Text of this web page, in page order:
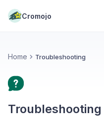
Cromojo
Home Troubleshooting
Troubleshooting